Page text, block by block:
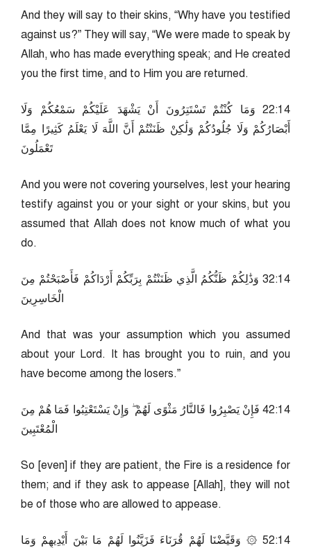
And they will say to their skins, “Why have you testified
against us?” They will say, “We were made to speak by
Allah, who has made everything speak; and He created
you the first time, and to Him you are returned.
41:22 وَمَا كُنْتُمْ تَسْتَتِرُونَ أَنْ يَشْهَدَ عَلَيْكُمْ سَمْعُكُمْ وَلَا
أَبْصَارُكُمْ وَلَا جُلُودُكُمْ وَلَٰكِنْ ظَنَنْتُمْ أَنَّ اللَّهَ لَا يَعْلَمُ كَثِيرًا مِمَّا
تَعْمَلُونَ
And you were not covering yourselves, lest your hearing
testify against you or your sight or your skins, but you
assumed that Allah does not know much of what you
do.
41:23 وَذَٰلِكُمْ ظَنُّكُمُ الَّذِي ظَنَنْتُمْ بِرَبِّكُمْ أَرْدَاكُمْ فَأَصْبَحْتُمْ مِنَ
الْخَاسِرِينَ
And that was your assumption which you assumed
about your Lord. It has brought you to ruin, and you
have become among the losers.”
41:24 فَإِنْ يَصْبِرُوا فَالنَّارُ مَثْوًى لَهُمْ ۖ وَإِنْ يَسْتَعْتِبُوا فَمَا هُمْ مِنَ
الْمُعْتَبِينَ
So [even] if they are patient, the Fire is a residence for
them; and if they ask to appease [Allah], they will not
be of those who are allowed to appease.
41:25 ۞ وَقَيَّضْنَا لَهُمْ قُرَنَاءَ فَزَيَّنُوا لَهُمْ مَا بَيْنَ أَيْدِيهِمْ وَمَا